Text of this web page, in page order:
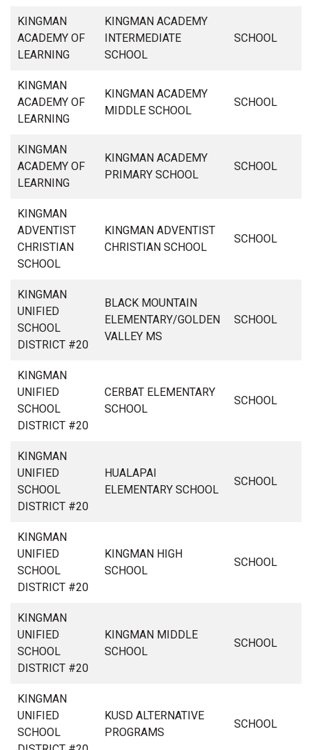
KINGMAN
ACADEMY OF
LEARNING
KINGMAN ACADEMY
INTERMEDIATE
SCHOOL
SCHOOL
KINGMAN
ACADEMY OF
LEARNING
KINGMAN ACADEMY
MIDDLE SCHOOL
SCHOOL
KINGMAN
ACADEMY OF
LEARNING
KINGMAN ACADEMY
PRIMARY SCHOOL
SCHOOL
KINGMAN
ADVENTIST
CHRISTIAN
SCHOOL
KINGMAN ADVENTIST
CHRISTIAN SCHOOL
SCHOOL
KINGMAN
UNIFIED
SCHOOL
DISTRICT #20
BLACK MOUNTAIN
ELEMENTARY/GOLDEN
VALLEY MS
SCHOOL
KINGMAN
UNIFIED
SCHOOL
DISTRICT #20
CERBAT ELEMENTARY
SCHOOL
SCHOOL
KINGMAN
UNIFIED
SCHOOL
DISTRICT #20
HUALAPAI
ELEMENTARY SCHOOL
SCHOOL
KINGMAN
UNIFIED
SCHOOL
DISTRICT #20
KINGMAN HIGH
SCHOOL
SCHOOL
KINGMAN
UNIFIED
SCHOOL
DISTRICT #20
KINGMAN MIDDLE
SCHOOL
SCHOOL
KINGMAN
UNIFIED
SCHOOL
KUSD ALTERNATIVE
PROGRAMS
SCHOOL